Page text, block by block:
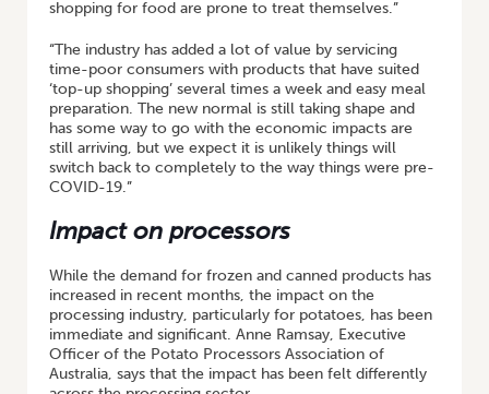
shopping for food are prone to treat themselves.”
“The industry has added a lot of value by servicing
time-poor consumers with products that have suited
‘top-up shopping’ several times a week and easy meal
preparation. The new normal is still taking shape and
has some way to go with the economic impacts are
still arriving, but we expect it is unlikely things will
switch back to completely to the way things were pre-
COVID-19.”
Impact on processors
While the demand for frozen and canned products has
increased in recent months, the impact on the
processing industry, particularly for potatoes, has been
immediate and significant. Anne Ramsay, Executive
Officer of the Potato Processors Association of
Australia, says that the impact has been felt differently